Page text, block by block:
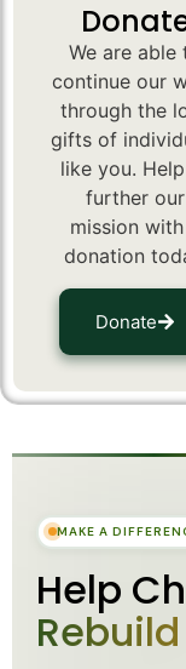
We are able
continue our
through the
gifts of
like you.
further our
mission
donation
Donate
MAKE A
Help